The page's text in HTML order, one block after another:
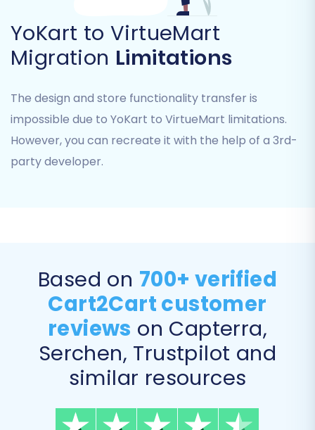
Step 4: Select Data Entities for
Transfer
This crucial step allows you to specify exactly
Customers, Orders, Product Reviews,
Manufacturers, and CMS Pages to ensure a
complete transition.
YoKart to VirtueMart
Migration Limitations
The design and store functionality transfer is
impossible due to YoKart to VirtueMart limitations.
However, you can recreate it with the help of a 3rd-
party developer.
Based on 700+ verified
Cart2Cart customer
reviews on Capterra,
Serchen, Trustpilot and
similar resources